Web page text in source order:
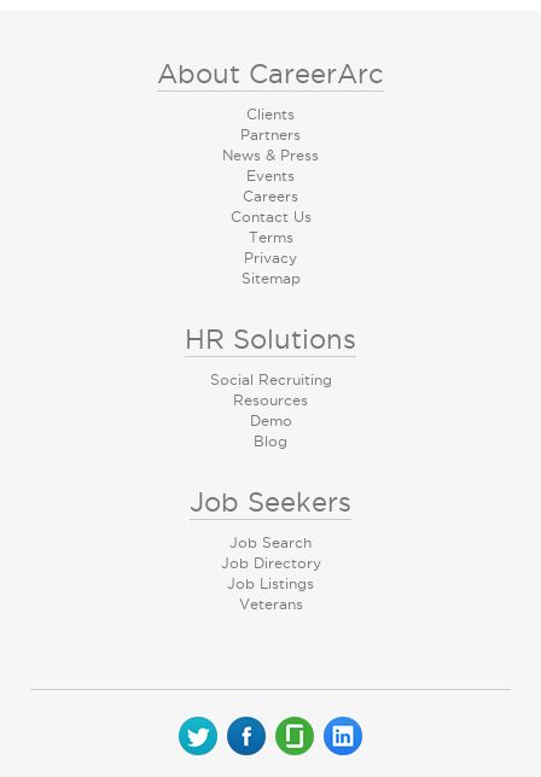
About CareerArc
Clients
Partners
News & Press
Events
Careers
Contact Us
Terms
Privacy
Sitemap
HR Solutions
Social Recruiting
Resources
Demo
Blog
Job Seekers
Job Search
Job Directory
Job Listings
Veterans